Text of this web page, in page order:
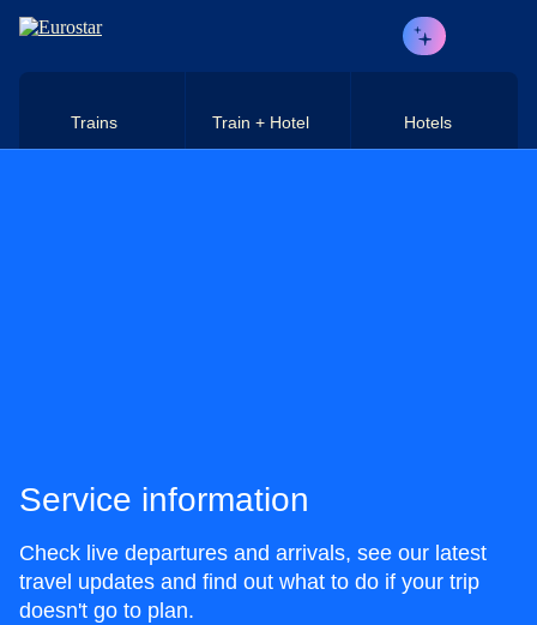
Skip to main content
Trains Train + Hotel Hotels
Service information
Check live departures and arrivals, see our latest
travel updates and find out what to do if your trip
doesn't go to plan.